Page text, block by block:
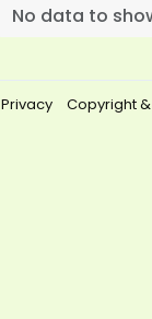
No data to
Privacy Copyright